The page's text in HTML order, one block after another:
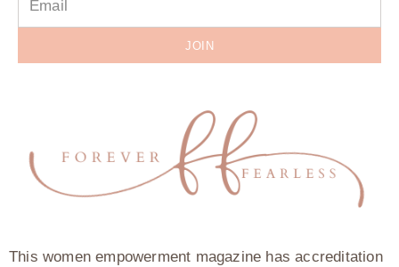
JOIN
This women empowerment magazine has accreditation